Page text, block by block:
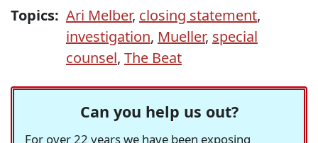
Topics: Ari Melber, closing statement,
investigation, Mueller, special
counsel, The Beat
Can you help us out?
For over 22 years we have been exposing